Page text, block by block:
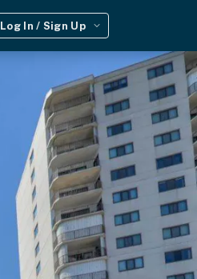
Log In / Sign Up